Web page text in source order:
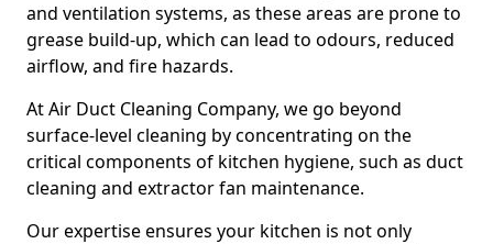
and ventilation systems, as these areas are prone to
grease build-up, which can lead to odours, reduced
airflow, and fire hazards.
At Air Duct Cleaning Company, we go beyond
surface-level cleaning by concentrating on the
critical components of kitchen hygiene, such as duct
cleaning and extractor fan maintenance.
Our expertise ensures your kitchen is not only